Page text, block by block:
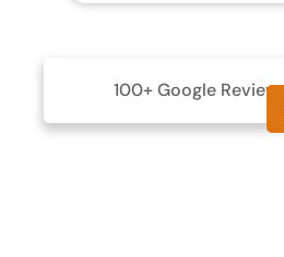
100+ Google